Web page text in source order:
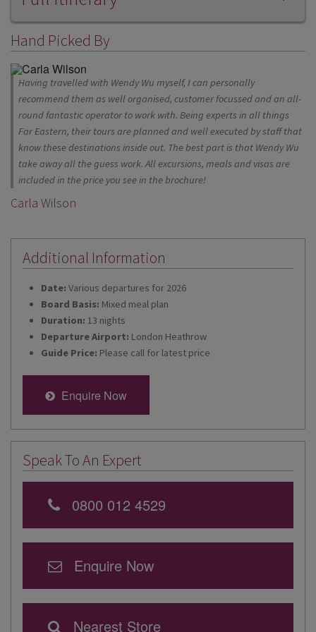
Hand Picked By
Having travelled with Wendy Wu myself, I can personally
recommend them as well organised, customer focussed and an all-
round fantastic operator to work with. Being experts in all things
Far Eastern, their tours are planned and well executed by staff that
know these destinations inside out. The best part is that Wendy Wu
take away all the guess work. All excursions, meals and visas are
included in the price you see in the brochure!
Carla Wilson
Additional Information
Date: Various departures for 2026
Board Basis: Mixed meal plan
Duration: 13 nights
Departure Airport: London Heathrow
Guide Price: Please call for latest price
Enquire Now
Speak To An Expert
0800 012 4529
Enquire Now
Nearest Store